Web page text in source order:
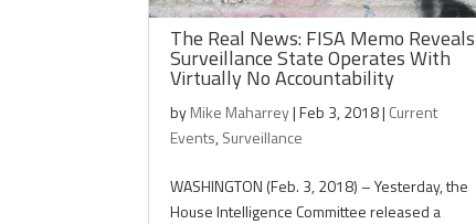
The Real News: FISA Memo Reveals
Surveillance State Operates With
Virtually No Accountability
byMike Maharrey|Feb 3, 2018| Current
Events,Surveillance
WASHINGTON (Feb. 3, 2018) – Yesterday, the
House Intelligence Committee released a